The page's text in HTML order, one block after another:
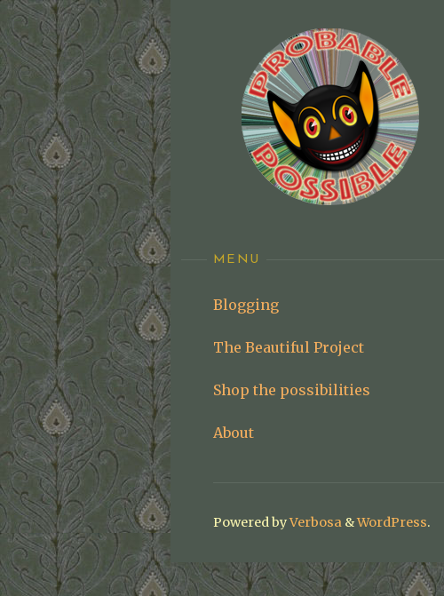
Skip
to
content
MENU
Blogging
The Beautiful Project
Shop the possibilities
About
Powered byVerbosa &WordPress.